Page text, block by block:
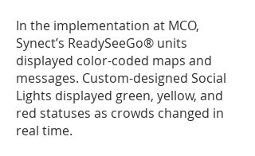
In the implementation at MCO,
Synect’s ReadySeeGo® units
displayed color-coded maps and
messages. Custom-designed Social
Lights displayed green, yellow, and
red statuses as crowds changed in
real time.